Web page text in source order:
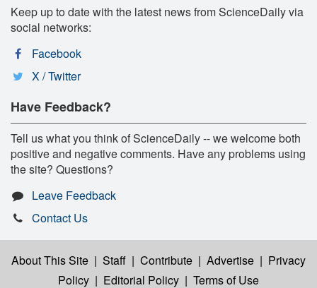
Keep up to date with the latest news from ScienceDaily via
social networks:
Facebook
X / Twitter
Have Feedback?
Tell us what you think of ScienceDaily -- we welcome both
positive and negative comments. Have any problems using
the site? Questions?
Leave Feedback
Contact Us
About This Site | Staff | Contribute | Advertise | Privacy
Policy | Editorial Policy | Terms of Use